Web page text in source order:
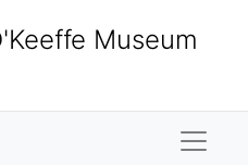
Museum